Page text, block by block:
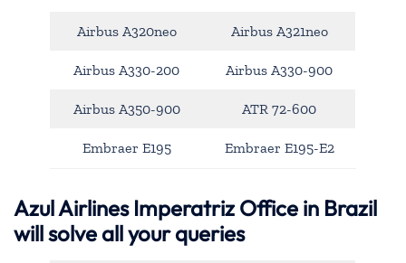
Airbus A320neo Airbus A321neo
Airbus A330-200 Airbus A330-900
Airbus A350-900 ATR 72-600
Embraer E195 Embraer E195-E2
Azul Airlines Imperatriz Office in Brazil
will solve all your queries